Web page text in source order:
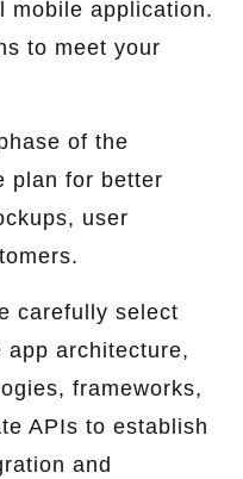
mobile application.
to meet your
of the
plan for better
user
carefully select
app architecture,
frameworks,
APIs to establish
and